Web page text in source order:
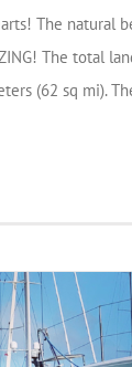
The natural
The total
(62 sq mi).